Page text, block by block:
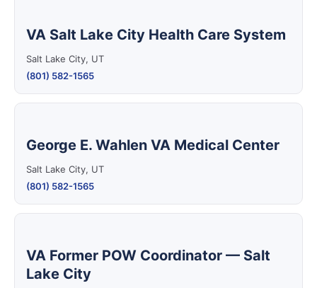
VA Salt Lake City Health Care System
Salt Lake City, UT
(801) 582-1565
George E. Wahlen VA Medical Center
Salt Lake City, UT
(801) 582-1565
VA Former POW Coordinator — Salt
Lake City